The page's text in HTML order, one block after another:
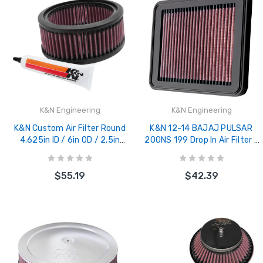
K&N Engineering
K&N Custom Air Filter Round
4.625in ID / 6in OD / 2.5in
Height - E-3226
$55.19
K&N Engineering
K&N 12-14 BAJAJ PULSAR
200NS 199 Drop In Air Filter -
BA-2012
$42.39